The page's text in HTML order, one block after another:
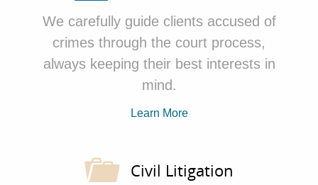
We carefully guide clients accused of
crimes through the court process,
always keeping their bestinterests in
mind.
Learn More
Civil Litigation